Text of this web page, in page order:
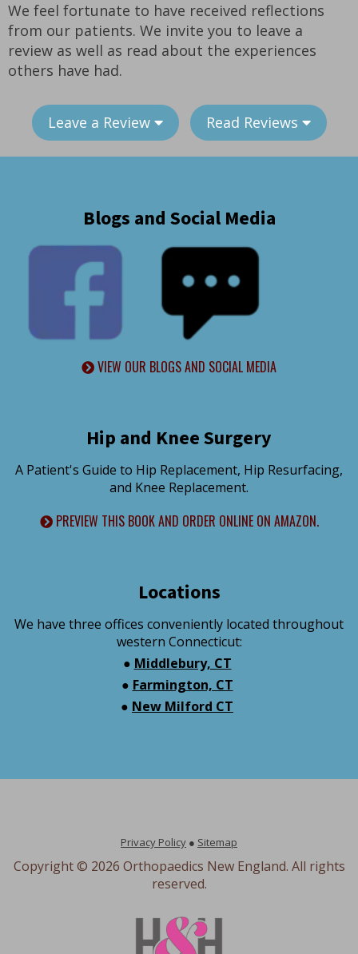
We feel fortunate to have received reflections
from our patients. We invite you to leave a
review as well as read about the experiences
others have had.
Leave a Review Read Reviews
Blogs and Social Media
VIEW OUR BLOGS AND SOCIAL MEDIA
Hip and Knee Surgery
A Patient's Guide to Hip Replacement, Hip Resurfacing,
and Knee Replacement.
PREVIEW THIS BOOK AND ORDER ONLINE ON AMAZON.
Locations
We have three offices conveniently located throughout
western Connecticut:
● Middlebury, CT
● Farmington, CT
● New Milford CT
Privacy Policy ● Sitemap
Copyright © 2026 Orthopaedics New England. All rights
reserved.